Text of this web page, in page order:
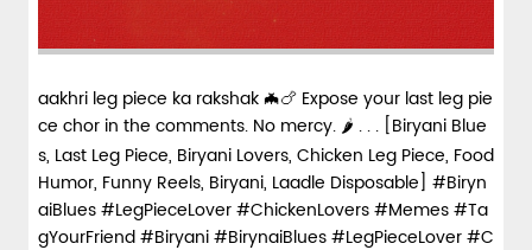
aakhri leg piece ka rakshak 🦇🍗 Expose your last leg pie
ce chor in the comments. No mercy. 🌶️ . . . [Biryani Blue
s, Last Leg Piece, Biryani Lovers, Chicken Leg Piece, Food
Humor, Funny Reels, Biryani, Laadle Disposable] #Biryn
aiBlues #LegPieceLover #ChickenLovers #Memes #Ta
gYourFriend #Biryani#BirynaiBlues#LegPieceLover#C